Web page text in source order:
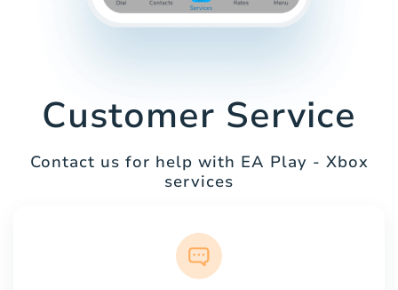
Customer Service
Contact us for help with EA Play - Xbox
services